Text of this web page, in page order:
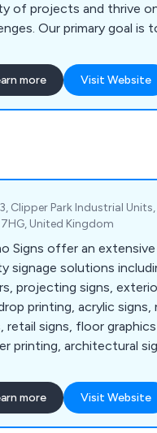
of projects and thrive
Our primary goal is
whether it be within
or while on the move.
catering to large-scale
more Visit Website
Clipper Park Industrial
7HG, United Kingdom
Signs offer an
signage solutions
projecting signs,
printing, acrylic signs,
retail signs, floor
printing, architectural
poster printing, bar
industrial and
and canopies,
more Visit Website